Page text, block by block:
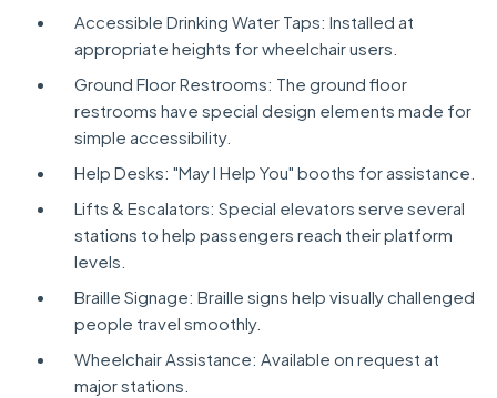
Accessible Drinking Water Taps: Installed at
appropriate heights for wheelchair users.
Ground Floor Restrooms: The ground floor
restrooms have special design elements made for
simple accessibility.
Help Desks: "May I Help You" booths for assistance.
Lifts & Escalators: Special elevators serve several
stations to help passengers reach their platform
levels.
Braille Signage: Braille signs help visually challenged
people travel smoothly.
Wheelchair Assistance: Available on request at
major stations.